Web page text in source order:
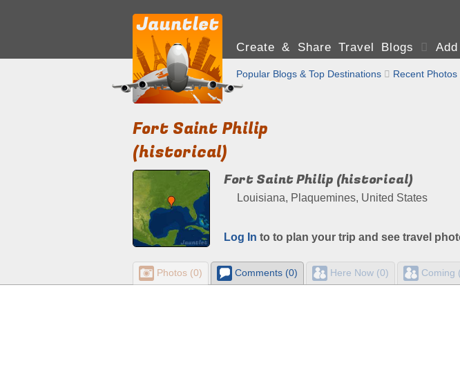
Create & Share Travel Blogs 
Popular Blogs & Top Destinations  Recent Photos
Fort Saint Philip
(historical)
Fort Saint Philip (historical)
Louisiana, Plaquemines, United States
Log In to to plan your trip and see travel
Photos (0) Comments (0) Here Now (0) Coming